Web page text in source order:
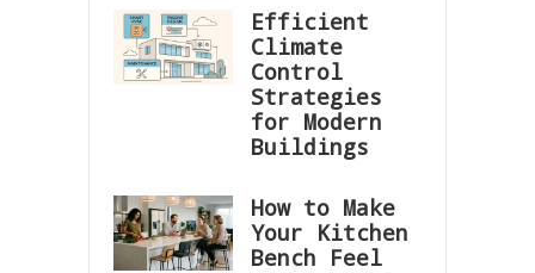
Efficient
Climate
Control
Strategies
for Modern
Buildings
How to Make
Your Kitchen
Bench Feel